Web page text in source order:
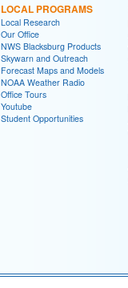
LOCAL PROGRAMS
Local Research
Our Office
NWS Blacksburg Products
Skywarn and Outreach
Forecast Maps and Models
NOAA Weather Radio
Office Tours
Youtube
Student Opportunities